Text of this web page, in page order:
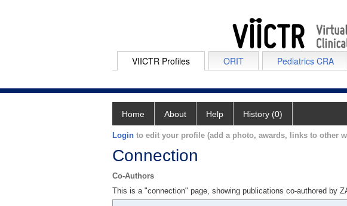
VIICTR Profiles ORIT Pediatrics CRA
Home About Help History (0)
Login to edit your profile (add a photo, awards, links to other
Connection
Co-Authors
This is a "connection" page, showing publications co-authored by